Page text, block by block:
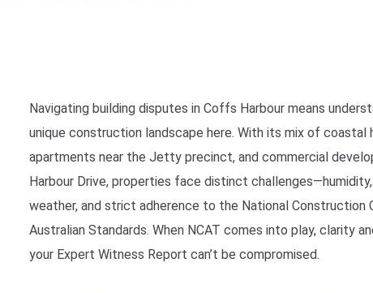
Navigating building disputes in Coffs Harbour means
unique construction landscape here. With its mix of coastal
apartments near the Jetty precinct, and commercial
Harbour Drive, properties face distinct
weather, and strict adherence to the National Construction
Australian Standards. When NCAT comes into play, clarity
your Expert Witness Report can’t be compromised.